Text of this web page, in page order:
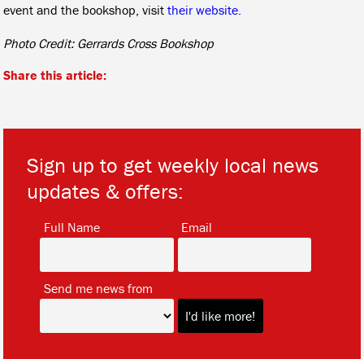
event and the bookshop, visittheir website.
Photo Credit: Gerrards Cross Bookshop
Share this article:
Sign up to get weekly local news
updates & offers:
Full Name Email
Send me news from